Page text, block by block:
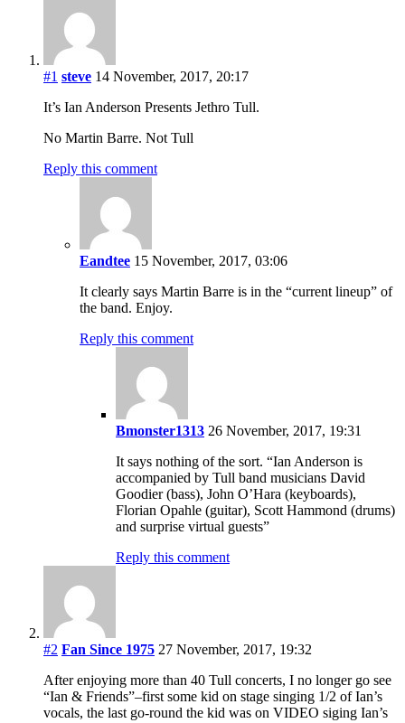
#1 steve 14 November, 2017, 20:17
It’s Ian Anderson Presents Jethro Tull.
No Martin Barre. Not Tull
Reply this comment
Eandtee 15 November, 2017, 03:06
It clearly says Martin Barre is in the “current lineup” of
the band. Enjoy.
Reply this comment
Bmonster1313 26 November, 2017, 19:31
It says nothing of the sort. “Ian Anderson is
accompanied by Tull band musicians David
Goodier (bass), John O’Hara (keyboards),
Florian Opahle (guitar), Scott Hammond (drums)
and surprise virtual guests”
Reply this comment
#2 Fan Since 1975 27 November, 2017, 19:32
After enjoying more than 40 Tull concerts, I no longer go see
“Ian & Friends”–first some kid on stage singing 1/2 of Ian’s
vocals, the last go-round the kid was on VIDEO siging Ian’s